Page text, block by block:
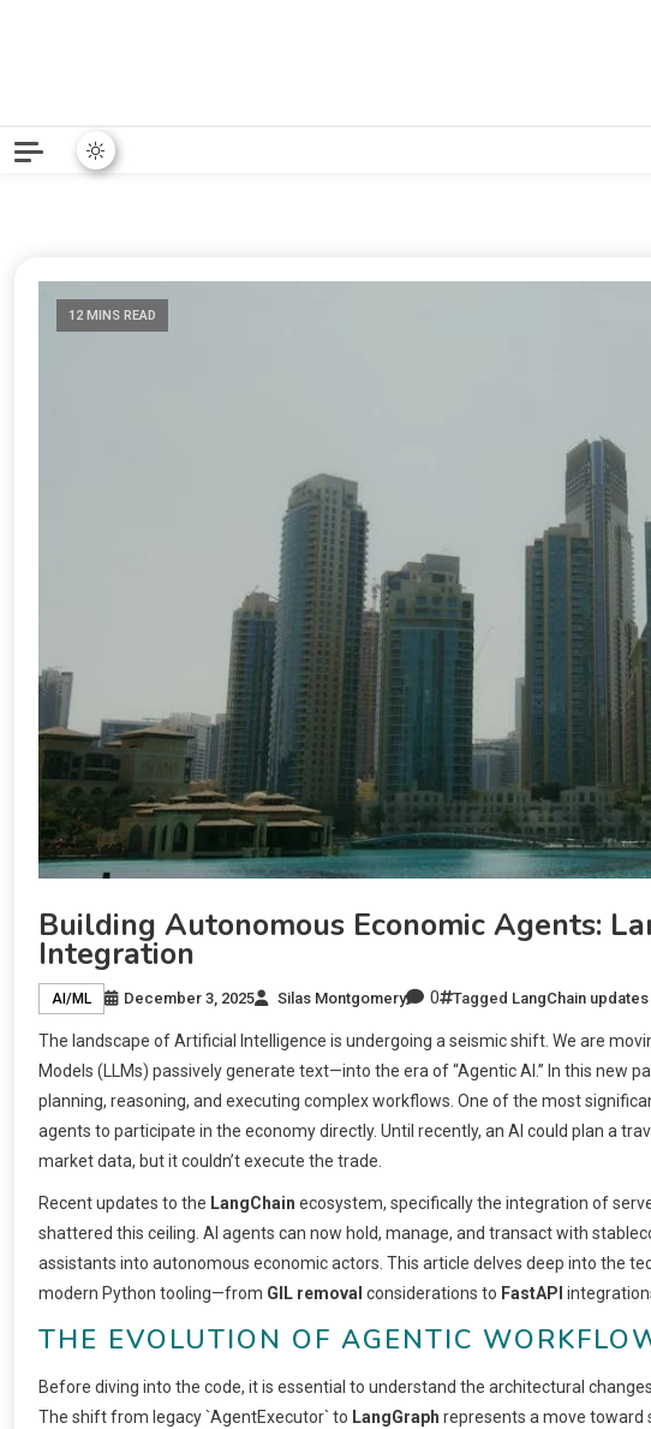
12 MINS READ
Building Autonomous Economic Agents:
Integration
AI/ML December 3, 2025 Silas Montgomery 0 Tagged LangChain updates
The landscape of Artificial Intelligence is undergoing a seismic shift. We are
Models (LLMs) passively generate text—into the era of “Agentic AI.” In this new
planning, reasoning, and executing complex workflows. One of the most
agents to participate in the economy directly. Until recently, an AI could plan a
market data, but it couldn’t execute the trade.
Recent updates to the LangChain ecosystem, specifically the integration of
shattered this ceiling. AI agents can now hold, manage, and transact with
assistants into autonomous economic actors. This article delves deep into the
modern Python tooling—from GIL removal considerations to FastAPI
THE EVOLUTION OF AGENTIC
Before diving into the code, it is essential to understand the architectural
The shift from legacy `AgentExecutor` to LangGraph represents a move toward